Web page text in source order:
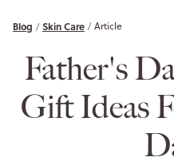
Blog Skin Care Article
Father's
Gift Ideas